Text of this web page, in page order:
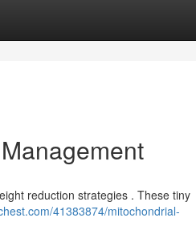
reduction strategies . These tiny
41383874/mitochondrial-